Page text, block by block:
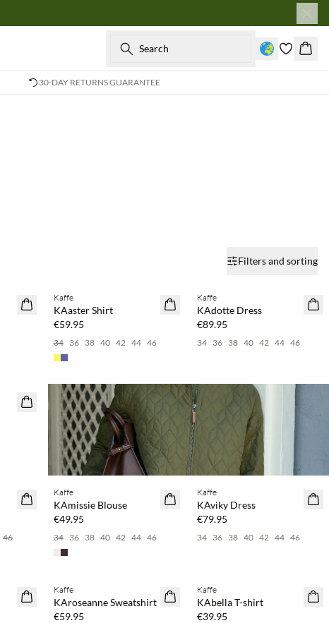
Search
30-DAY RETURNS GUARANTEE
Filters and sorting
NEWS
Kaffe
KAaster Shirt
€59.95
34 36 38 40 42 44 46
NEWS
Kaffe
KAdotte Dress
€89.95
34 36 38 40 42 44 46
46
NEWS
Buy min. 2 & save 20%
Kaffe
KAmissie Blouse
€49.95
34 36 38 40 42 44 46
NEWS
Buy min. 2 & save 20%
Kaffe
KAviky Dress
€79.95
34 36 38 40 42 44 46
NEWS
Kaffe
KAroseanne Sweatshirt
€59.95
NEWS
Kaffe
KAbella T-shirt
€39.95